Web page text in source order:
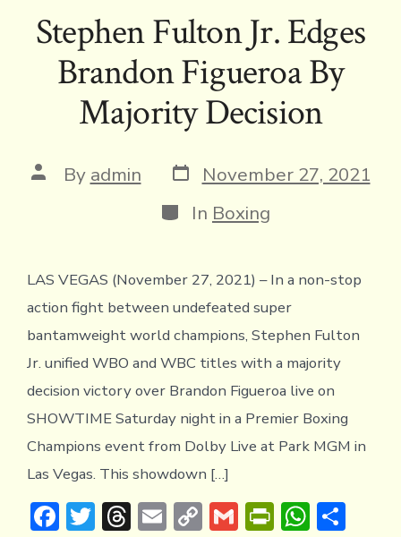
e
b
o
ok
it
te
r
e
a
d
s
ai p
y
Li
n
k
ai
l
tF
ri
e
n
dl
y
at
s
A
p
p
ar
e
Stephen Fulton Jr. Edges
Brandon Figueroa By
Majority Decision
Post
author
By admin Post
date
November 27, 2021
Categories
In Boxing
LAS VEGAS (November 27, 2021) – In a non-stop
action fight between undefeated super
bantamweight world champions, Stephen Fulton
Jr. unified WBO and WBC titles with a majority
decision victory over Brandon Figueroa live on
SHOWTIME Saturday night in a Premier Boxing
Champions event from Dolby Live at Park MGM in
Las Vegas. This showdown […]
F T T E C G PrWS